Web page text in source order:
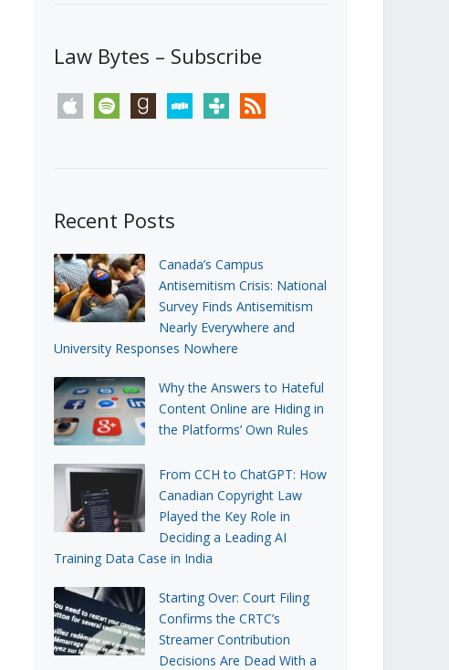
Law Bytes – Subscribe
apple spotify goodreadsstitchertunein rss
Recent Posts
Canada’s Campus
Antisemitism Crisis: National
Survey Finds Antisemitism
Nearly Everywhere and
University Responses Nowhere
Why the Answers to Hateful
Content Online are Hiding in
the Platforms’ Own Rules
From CCH to ChatGPT: How
Canadian Copyright Law
Played the Key Role in
Deciding a Leading AI
Training Data Case in India
Starting Over: Court Filing
Confirms the CRTC’s
Streamer Contribution
Decisions Are Dead With a